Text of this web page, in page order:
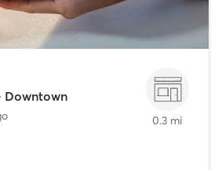
Downtown
0.3 mi